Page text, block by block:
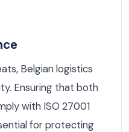
Belgian logistics
Ensuring that both
with ISO 27001
for protecting